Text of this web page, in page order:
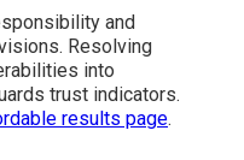
and
Resolving
into
trust indicators.
results page.